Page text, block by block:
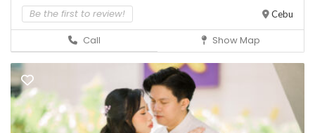
Be the first to review! Cebu
Call Show Map